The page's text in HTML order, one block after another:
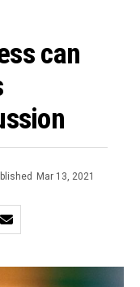
can
Mar 13, 2021